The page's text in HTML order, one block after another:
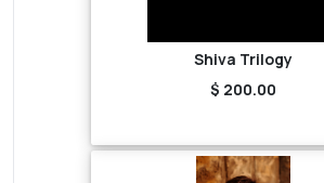
Shiva Trilogy
$ 200.00